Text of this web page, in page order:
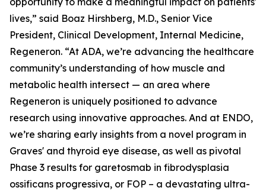
lives,” said Boaz Hirshberg, M.D., Senior Vice
President, Clinical Development, Internal Medicine,
Regeneron. “At ADA, we’re advancing the healthcare
community’s understanding of how muscle and
metabolic health intersect — an area where
Regeneron is uniquely positioned to advance
research using innovative approaches. And at ENDO,
we’re sharing early insights from a novel program in
Graves' and thyroid eye disease, as well as pivotal
Phase 3 results for garetosmab in fibrodysplasia
ossificans progressiva, or FOP – a devastating ultra-